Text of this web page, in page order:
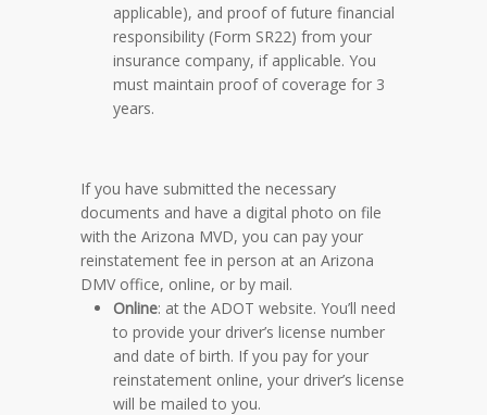
applicable), and proof of future financial
responsibility (Form SR22) from your
insurance company, if applicable. You
must maintain proof of coverage for 3
years.
If you have submitted the necessary
documents and have a digital photo on file
with the Arizona MVD, you can pay your
reinstatement fee in person at an Arizona
DMV office, online, or by mail.
Online: at the ADOT website. You’ll need
to provide your driver’s license number
and date of birth. If you pay for your
reinstatement online, your driver’s license
will be mailed to you.